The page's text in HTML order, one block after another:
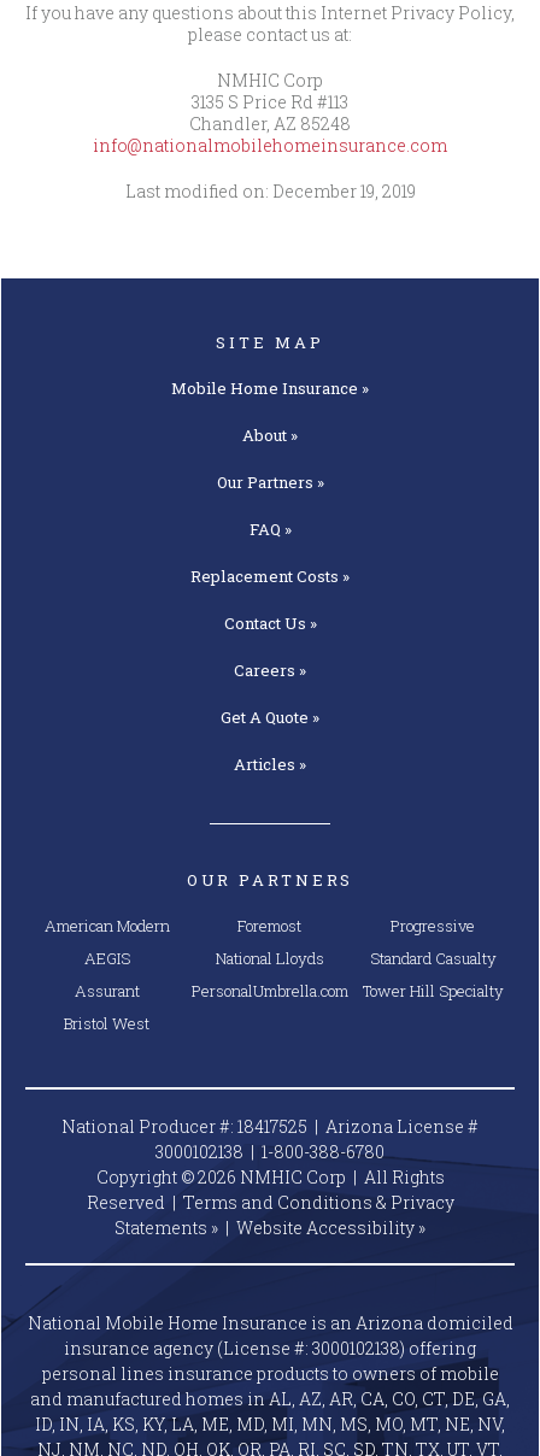
If you have any questions about this Internet Privacy Policy,
please contact us at:
NMHIC Corp
3135 S Price Rd #113
Chandler, AZ 85248
info@nationalmobilehomeinsurance.com
Last modified on: December 19, 2019
SITE MAP
Mobile Home Insurance »
About »
OurPartners »
FAQ »
ReplacementCosts »
ContactUs »
Careers »
Get AQuote »
Articles »
OUR PARTNERS
American Modern
AEGIS
Assurant
Bristol West
Foremost
National Lloyds
PersonalUmbrella.com
Progressive
Standard Casualty
Tower Hill Specialty
National Producer #: 18417525 | Arizona License #
3000102138 | 1-800-388-6780
Copyright © 2026 NMHIC Corp | All Rights
Reserved | Terms and Conditions & Privacy
Statements » | Website Accessibility »
National Mobile Home Insurance is an Arizona domiciled
insurance agency (License #: 3000102138) offering
personal lines insurance products to owners of mobile
and manufactured homes in AL, AZ, AR, CA, CO, CT, DE, GA,
ID, IN, IA, KS, KY, LA, ME, MD, MI, MN, MS, MO, MT, NE, NV,
NJ, NM, NC, ND, OH, OK, OR, PA, RI, SC, SD, TN, TX, UT, VT,